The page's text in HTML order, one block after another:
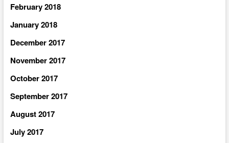
February 2018
January 2018
December 2017
November 2017
October 2017
September 2017
August 2017
July 2017